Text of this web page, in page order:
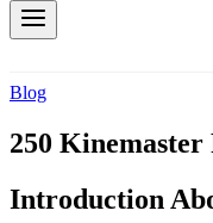
Blog
250 Kinemaster
Introduction